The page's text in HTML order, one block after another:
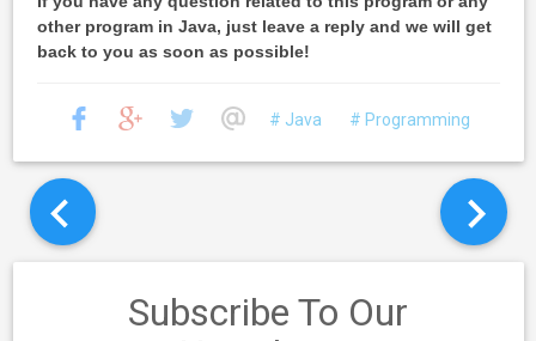
other program in Java, just leave a reply and we will get
back to you as soon as possible!
# Java # Programming
Subscribe To Our